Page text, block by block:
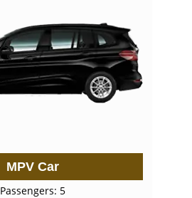
MPV Car
Passengers: 5